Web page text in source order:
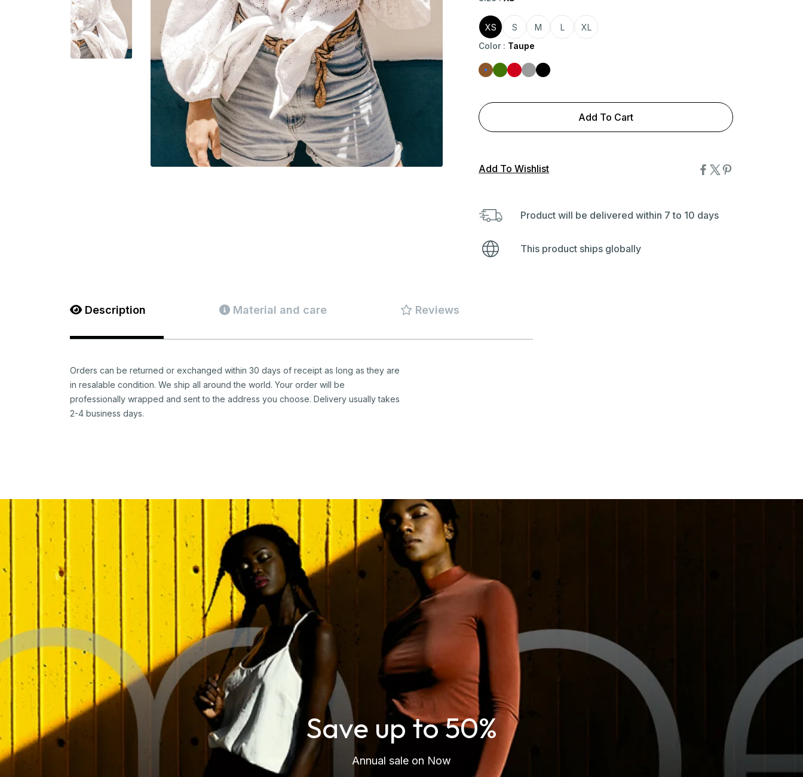
XS S M L
XL
Color : Taupe
Add To Cart
Add To Wishlist
Product will be delivered within 7 to 10 days
This product ships globally
Description Material and care Reviews
Orders can be returned or exchanged within 30 days of receipt as long as they are
in resalable condition. We ship all around the world. Your order will be
professionally wrapped and sent to the address you choose. Delivery usually takes
2-4 business days.
Save up to 50%
Annual sale on Now